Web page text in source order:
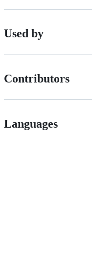
Used by
Contributors
Languages